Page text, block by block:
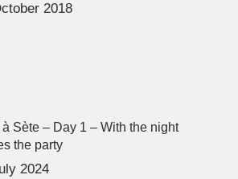
2018
à Sète – Day 1 – With the night
the party
2024